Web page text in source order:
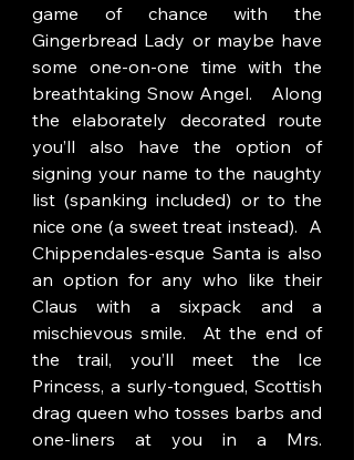
game of chance with the
Gingerbread Lady or maybe have
some one-on-one time with the
breathtaking Snow Angel.   Along
the elaborately decorated route
you’ll also have the option of
signing your name to the naughty
list (spanking included) or to the
nice one (a sweet treat instead).  A
Chippendales-esque Santa is also
an option for any who like their
Claus with a sixpack and a
mischievous smile.  At the end of
the trail, you’ll meet the Ice
Princess, a surly-tongued, Scottish
drag queen who tosses barbs and
one-liners at you in a Mrs.